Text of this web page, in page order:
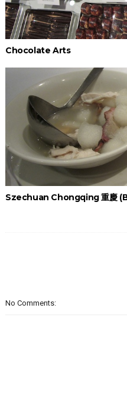
Chocolate Arts
Szechuan Chongqing 重慶
No Comments: